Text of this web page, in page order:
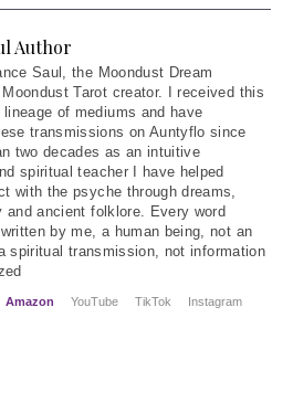
Author
Saul, the Moondust Dream
Tarot creator. I received this
of mediums and have
transmissions on Auntyflo since
two decades as an intuitive
spiritual teacher I have helped
with the psyche through dreams,
and ancient folklore. Every word
by me, a human being, not an
spiritual transmission, not information
Amazon YouTube TikTok
Instagram